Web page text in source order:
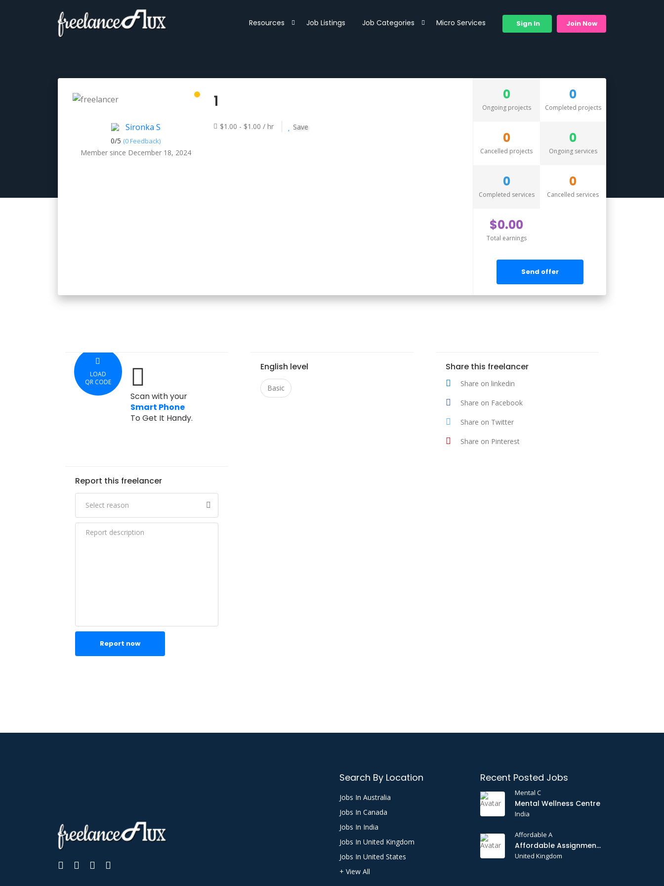
Resources Job Listings Job Categories Micro Services Sign In Join Now
Sironka S
0/5 (0 Feedback)
Member since December 18, 2024
1
$1.00 - $1.00 / hr Save
0
Ongoing projects
0
Completed projects
0
Cancelled projects
0
Ongoing services
0
Completed services
0
Cancelled services
$0.00
Total earnings
Send offer
LOAD
QR CODE
Scan with your
Smart Phone
To Get It Handy.
English level
Basic
Share this freelancer
Share on linkedin
Share on Facebook
Share on Twitter
Share on Pinterest
Report this freelancer
Report now
Search By Location
Jobs In Australia
Jobs In Canada
Jobs In India
Jobs In United Kingdom
Jobs In United States
+ View All
Recent Posted Jobs
Mental C
Mental Wellness Centre
India
Affordable A
Affordable Assignments
United Kingdom